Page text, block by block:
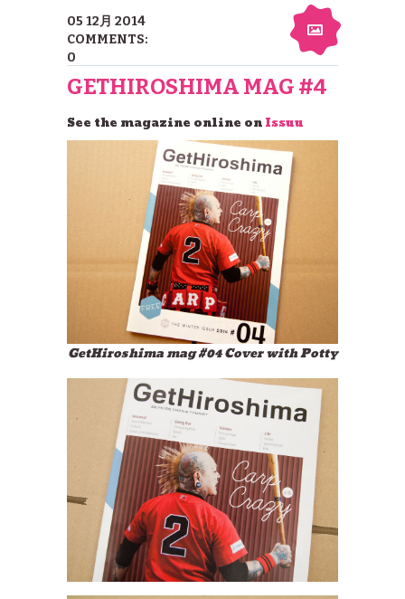
05 12月 2014
COMMENTS:
0
GETHIROSHIMA MAG #4
See the magazine online onIssuu
GetHiroshima mag #04 Cover with Potty